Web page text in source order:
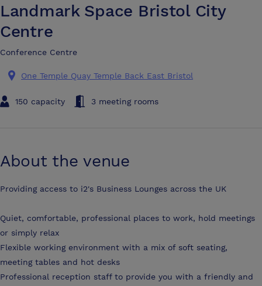
Landmark Space Bristol City
Centre
Conference Centre
One Temple Quay Temple Back East Bristol
150 capacity 3 meeting rooms
About the venue
Providing access to i2's Business Lounges across the UK
Quiet, comfortable, professional places to work, hold meetings
or simply relax
Flexible working environment with a mix of soft seating,
meeting tables and hot desks
Professional reception staff to provide you with a friendly and